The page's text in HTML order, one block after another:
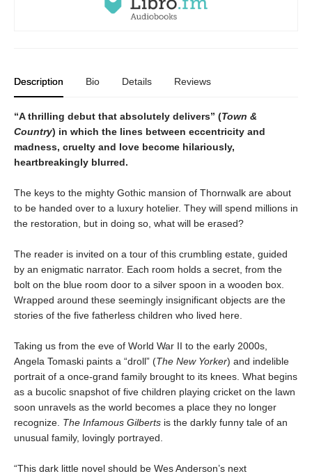
Description Bio Details Reviews
“A thrilling debut that absolutely delivers” (Town &
Country) in which the lines between eccentricity and
madness, cruelty and love become hilariously,
heartbreakingly blurred.
The keys to the mighty Gothic mansion of Thornwalk are about
to be handed over to a luxury hotelier. They will spend millions in
the restoration, but in doing so, what will be erased?
The reader is invited on a tour of this crumbling estate, guided
by an enigmatic narrator. Each room holds a secret, from the
bolt on the blue room door to a silver spoon in a wooden box.
Wrapped around these seemingly insignificant objects are the
stories of the five fatherless children who lived here.
Taking us from the eve of World War II to the early 2000s,
Angela Tomaski paints a “droll” (The New Yorker) and indelible
portrait of a once-grand family brought to its knees. What begins
as a bucolic snapshot of five children playing cricket on the lawn
soon unravels as the world becomes a place they no longer
recognize. The Infamous Gilberts is the darkly funny tale of an
unusual family, lovingly portrayed.
“This dark little novel should be Wes Anderson’s next